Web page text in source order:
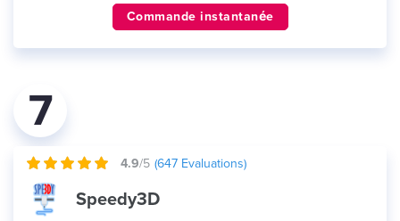
Commande instantanée
7
4.9/5 (647 Evaluations)
Speedy3D